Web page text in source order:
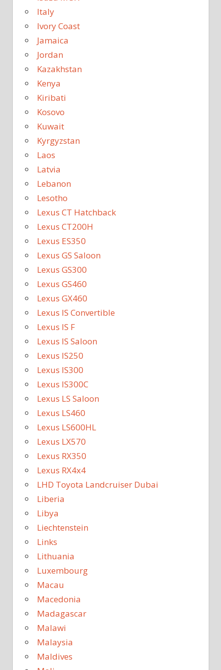
Italy
Ivory Coast
Jamaica
Jordan
Kazakhstan
Kenya
Kiribati
Kosovo
Kuwait
Kyrgyzstan
Laos
Latvia
Lebanon
Lesotho
Lexus CT Hatchback
Lexus CT200H
Lexus ES350
Lexus GS Saloon
Lexus GS300
Lexus GS460
Lexus GX460
Lexus IS Convertible
Lexus IS F
Lexus IS Saloon
Lexus IS250
Lexus IS300
Lexus IS300C
Lexus LS Saloon
Lexus LS460
Lexus LS600HL
Lexus LX570
Lexus RX350
Lexus RX4x4
LHD Toyota Landcruiser Dubai
Liberia
Libya
Liechtenstein
Links
Lithuania
Luxembourg
Macau
Macedonia
Madagascar
Malawi
Malaysia
Maldives